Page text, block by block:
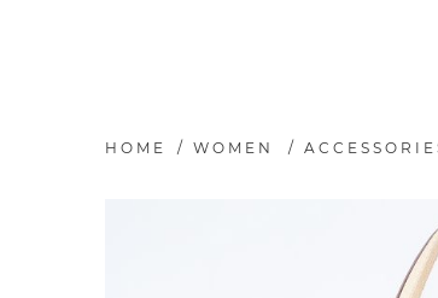
HOME / WOMEN /